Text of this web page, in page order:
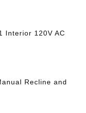
Interior 120V AC
Recline and